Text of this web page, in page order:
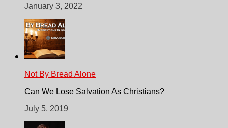
January 3, 2022
Not By Bread Alone
Can We Lose Salvation As Christians?
July 5, 2019